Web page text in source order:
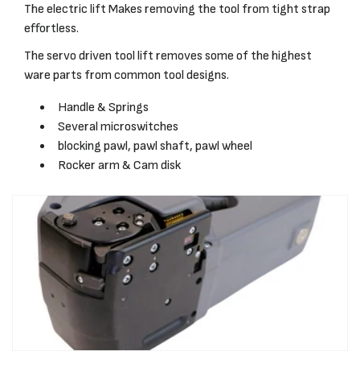
The electric lift Makes removing the tool from tight strap
effortless.
The servo driven tool lift removes some of the highest
ware parts from common tool designs.
Handle & Springs
Several microswitches
blocking pawl, pawl shaft, pawl wheel
Rocker arm & Cam disk